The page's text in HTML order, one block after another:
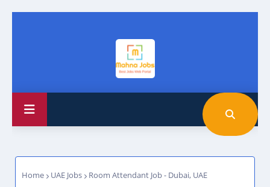
Home UAE Jobs Room Attendant Job - Dubai, UAE